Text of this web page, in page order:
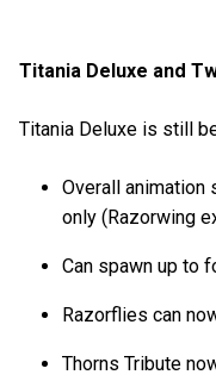
Titania Deluxe and
Titania Deluxe is still
Overall animation
only (Razorwing
Can spawn up to
Razorflies can
Thorns Tribute